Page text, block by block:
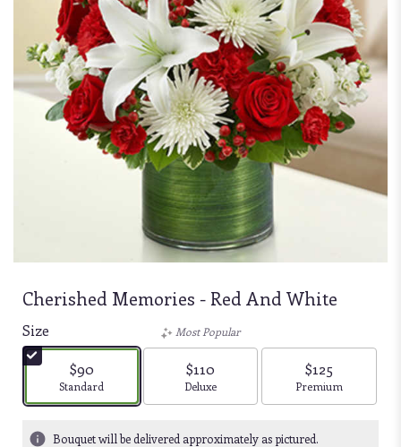
Cherished Memories - Red And White
Size
$90
Arrangement size
Standard
Most Popular
$110
Arrangement size
Deluxe
$125
Arrangement size
Premium
Bouquet will be delivered approximately as pictured.